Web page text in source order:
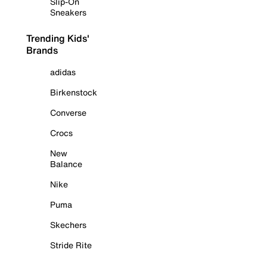
Sneakers
Trending Kids'
Brands
adidas
Birkenstock
Converse
Crocs
New
Balance
Nike
Puma
Skechers
Stride Rite